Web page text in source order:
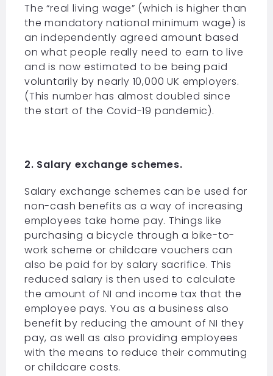
The “real living wage” (which is higher than
the mandatory national minimum wage) is
an independently agreed amount based
on what people really need to earn to live
and is now estimated to be being paid
voluntarily by nearly 10,000 UK employers.
(This number has almost doubled since
the start of the Covid-19 pandemic).
2. Salary exchange schemes.
Salary exchange schemes can be used for
non-cash benefits as a way of increasing
employees take home pay. Things like
purchasing a bicycle through a bike-to-
work scheme or childcare vouchers can
also be paid for by salary sacrifice. This
reduced salary is then used to calculate
the amount of NI and income tax that the
employee pays. You as a business also
benefit by reducing the amount of NI they
pay, as well as also providing employees
with the means to reduce their commuting
or childcare costs.